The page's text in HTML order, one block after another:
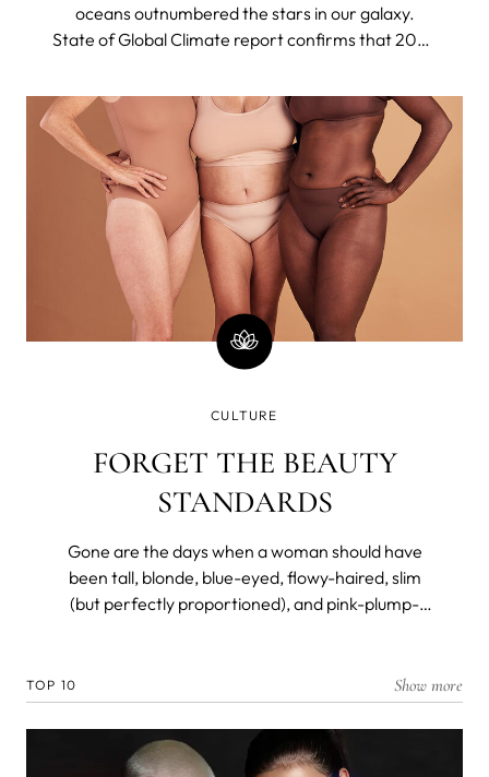
oceans outnumbered the stars in our galaxy.
State of Global Climate report confirms that 2023
nightingale population has declined by around
48% in only 25 years. The US declared 21 species
extinct in 2023.
CULTURE
FORGET THE BEAUTY
STANDARDS
Gone are the days when a woman should have
been tall, blonde, blue-eyed, flowy-haired, slim
(but perfectly proportioned), and pink-plump-
TOP 10 Show more